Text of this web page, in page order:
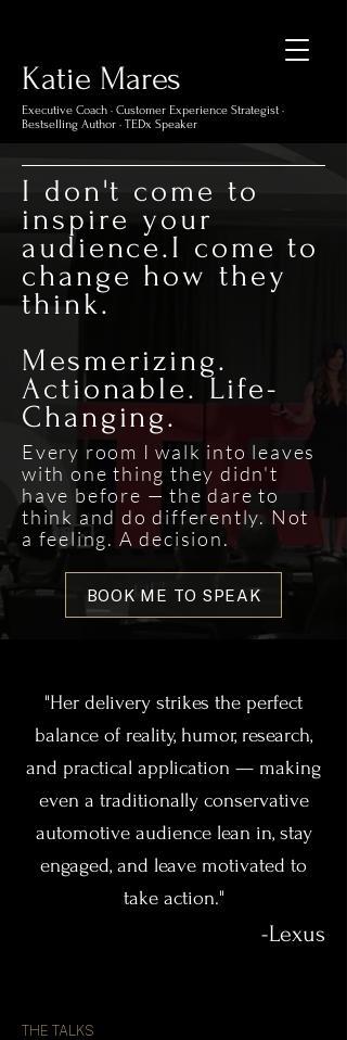
Katie Mares
Executive Coach · Customer Experience Strategist ·
Bestselling Author · TEDx Speaker
I don't come to
inspire your
audience.I come to
change how they
think.
Mesmerizing.
Actionable. Life-
Changing.
Every room I walk into leaves
with one thing they didn't
have before — the dare to
think and do differently. Not
a feeling. A decision.
BOOK ME TO SPEAK
"Her delivery strikes the perfect
balance of reality, humor, research,
and practical application — making
even a traditionally conservative
automotive audience lean in, stay
engaged, and leave motivated to
take action."​
-Lexus
THE TALKS